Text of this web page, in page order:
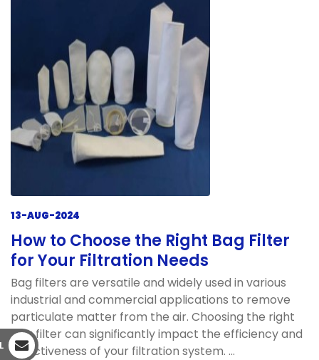
13-AUG-2024
How to Choose the Right Bag Filter
for Your Filtration Needs
Bag filters are versatile and widely used in various
industrial and commercial applications to remove
particulate matter from the air. Choosing the right
bag filter can significantly impact the efficiency and
effectiveness of your filtration system. ...